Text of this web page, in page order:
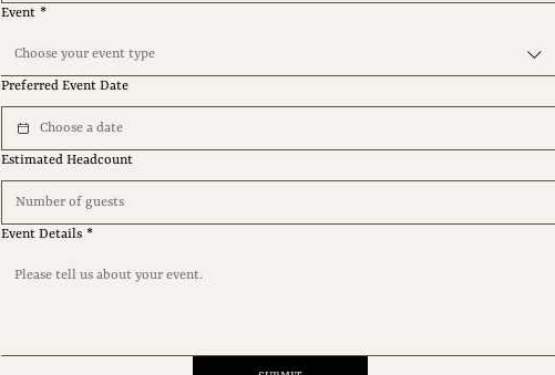
Event *
Choose your event type
Preferred Event Date
Estimated Headcount
Event Details *